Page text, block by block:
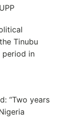
Tinubu
period in
“Two years